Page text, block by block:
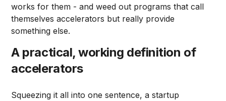
works for them - and weed out programs that call
themselves accelerators but really provide
something else.
A practical, working definition of
accelerators
Squeezing it all into one sentence, a startup